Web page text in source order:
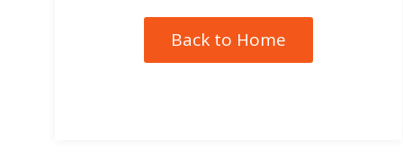
Back to Home